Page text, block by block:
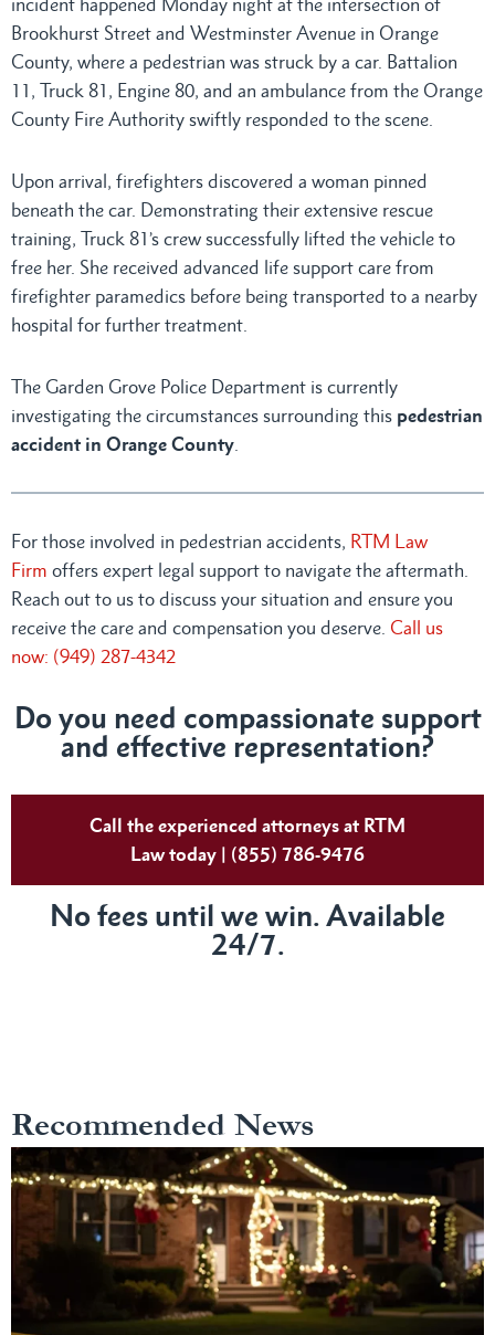
Brookhurst Street and Westminster Avenue in Orange
County, where a pedestrian was struck by a car. Battalion
11, Truck 81, Engine 80, and an ambulance from the Orange
County Fire Authority swiftly responded to the scene.
Upon arrival, firefighters discovered a woman pinned
beneath the car. Demonstrating their extensive rescue
training, Truck 81’s crew successfully lifted the vehicle to
free her. She received advanced life support care from
firefighter paramedics before being transported to a nearby
hospital for further treatment.
The Garden Grove Police Department is currently
investigating the circumstances surrounding this pedestrian
accident in Orange County
For those involved in pedestrian accidents, RTM Law
Firm offers expert legal support to navigate the aftermath.
Reach out to us to discuss your situation and ensure you
receive the care and compensation you deserve. Call us
now: (949) 287-4342
Do you need compassionate support
and effective representation?
Call the experienced attorneys at RTM
Law today | (855) 786-9476
No fees until we win. Available
24/7.
Recommended News